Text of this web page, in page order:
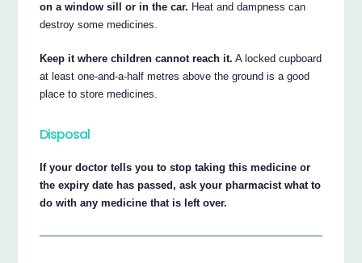
on a window sill or in the car. Heat and dampness can
destroy some medicines.
Keep it where children cannot reach it. A locked cupboard
at least one-and-a-half metres above the ground is a good
place to store medicines.
Disposal
If your doctor tells you to stop taking this medicine or
the expiry date has passed, ask your pharmacist what to
do with any medicine that is left over.